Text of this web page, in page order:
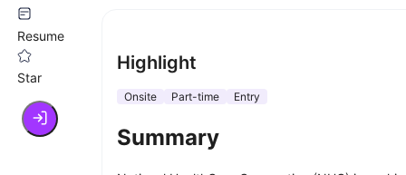
Resume
Star
Highlight
Onsite Part-time Entry
Summary